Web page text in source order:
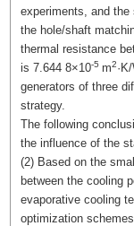
experiments, and
the hole/shaft
thermal resistance
is 7.644 8×10-5 m2
generators of three
strategy.
The following
the influence of the
(2) Based on the
between the cooling
evaporative cooling
optimization